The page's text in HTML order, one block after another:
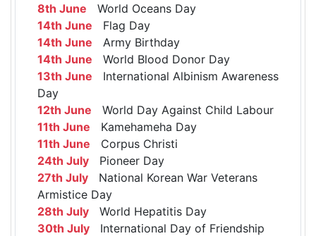
8th June World Oceans Day
14th June Flag Day
14th June Army Birthday
14th June World Blood Donor Day
13th June International Albinism Awareness
Day
12th June World Day Against Child Labour
11th June Kamehameha Day
11th June Corpus Christi
24th July Pioneer Day
27th July National Korean War Veterans
Armistice Day
28th July World Hepatitis Day
30th July International Day of Friendship